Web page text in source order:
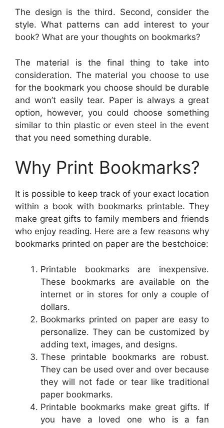
The design is the third. Second, consider the
style. What patterns can add interest to your
book? What are your thoughts on bookmarks?
The material is the final thing to take into
consideration. The material you choose to use
for the bookmark you choose should be durable
and won’t easily tear. Paper is always a great
option, however, you could choose something
similar to thin plastic or even steel in the event
that you need something durable.
Why Print Bookmarks?
It is possible to keep track of your exact location
within a book with bookmarks printable. They
make great gifts to family members and friends
who enjoy reading. Here are a few reasons why
bookmarks printed on paper are the bestchoice:
Printable bookmarks are inexpensive.
These bookmarks are available on the
internet or in stores for only a couple of
dollars.
Bookmarks printed on paper are easy to
personalize. They can be customized by
adding text, images, and designs.
These printable bookmarks are robust.
They can be used over and over because
they will not fade or tear like traditional
paper bookmarks.
Printable bookmarks make great gifts. If
you have a loved one who is a fan